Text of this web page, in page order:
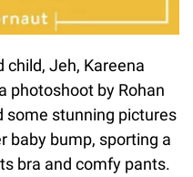
child, Jeh, Kareena
photoshoot by Rohan
some stunning pictures
baby bump, sporting a
bra and comfy pants.